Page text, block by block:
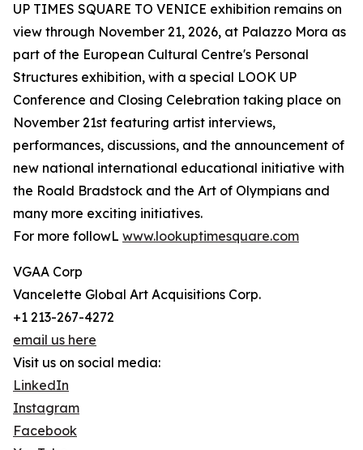
UP TIMES SQUARE TO VENICE exhibition remains on
view through November 21, 2026, at Palazzo Mora as
part of the European Cultural Centre's Personal
Structures exhibition, with a special LOOK UP
Conference and Closing Celebration taking place on
November 21st featuring artist interviews,
performances, discussions, and the announcement of
new national international educational initiative with
the Roald Bradstock and the Art of Olympians and
many more exciting initiatives.
For more followL www.lookuptimesquare.com
VGAA Corp
Vancelette Global Art Acquisitions Corp.
+1 213-267-4272
email us here
Visit us on social media:
LinkedIn
Instagram
Facebook